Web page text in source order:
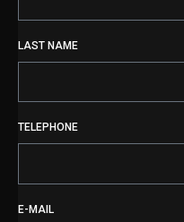
LAST NAME
TELEPHONE
E-MAIL